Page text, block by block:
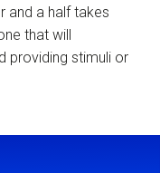
and a half takes
that will
providing stimuli or